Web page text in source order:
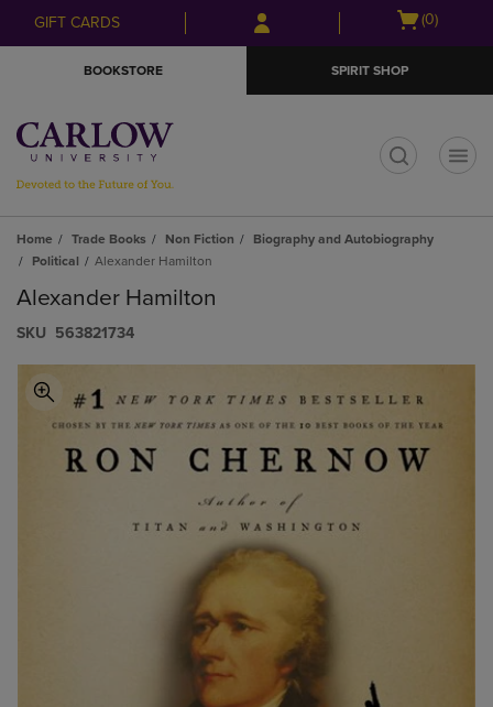
Skip
to
Skip
to
menu
GIFT CARDS
Open
(0)
BOOKSTORE SPIRIT SHOP
Home Trade Books Non Fiction
Biography and Autobiography
Political
Alexander Hamilton
Alexander Hamilton
S​K​U 563821734